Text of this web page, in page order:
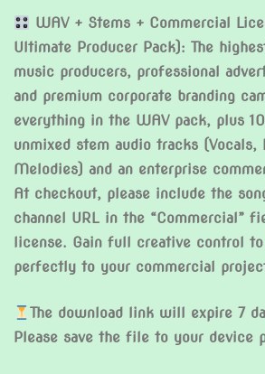
WAV + Stems + Commercial
Ultimate Producer Pack): The
music producers, professional
and premium corporate branding
everything in the WAV pack, plus
unmixed stem audio tracks (Vocals,
Melodies) and an enterprise
At checkout, please include the
channel URL in the “Commercial”
license. Gain full creative control
perfectly to your commercial
The download link will expire 7
Please save the file to your device